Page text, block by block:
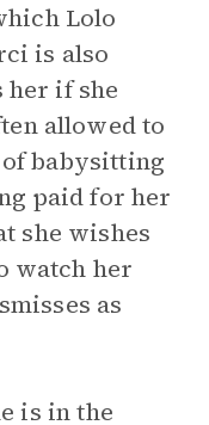
Lolo
is also
her if she
allowed to
babysitting
paid for her
she wishes
watch her
as
is in the